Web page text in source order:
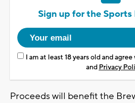
Sign up for the
I am at least 18 years old and
and Privacy
Proceeds will benefit the